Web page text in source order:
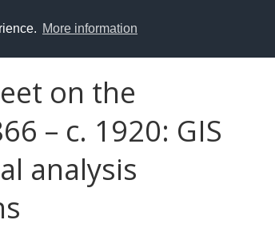
More information
on the
– c. 1920: GIS
analysis